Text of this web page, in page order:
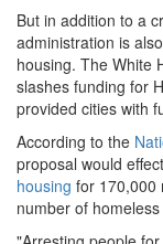
But in addition to a
administration is also
housing. The White
slashes funding for
provided cities with
According to the
proposal would
housing for 170,000
number of